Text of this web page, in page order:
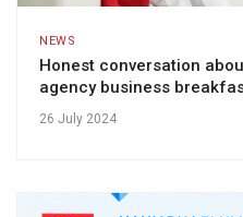
NEWS
Honest conversation
agency business
26 July 2024